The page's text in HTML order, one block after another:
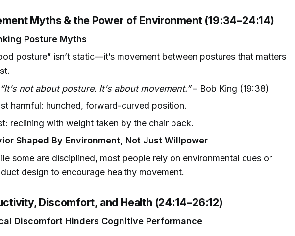
Myths & the Power of Environment (19:34–24:14)
Posture Myths
posture” isn’t static—it’s movement between postures that matters
“It's not about posture. It's about movement.”– Bob King (19:38)
harmful: hunched, forward-curved position.
reclining with weight taken by the chair back.
Shaped By Environment, Not Just Willpower
some are disciplined, most people rely on environmental cues or
design to encourage healthy movement.
Discomfort, and Health (24:14–26:12)
Discomfort Hinders Cognitive Performance